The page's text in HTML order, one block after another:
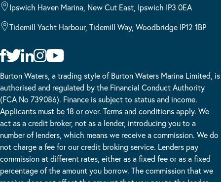
Ipswich Haven Marina, New Cut East, Ipswich IP3 0EA
Tidemill Yacht Harbour, Tidemill Way, Woodbridge IP12 1BP
Burton Waters, a trading style of Burton Waters Marina Limited, is
authorised and regulated by the Financial Conduct Authority
(FCA No 739086). Finance is subject to status and income.
Applicants must be 18 or over. Terms and conditions apply. We
act as a credit broker, not as a lender, introducing you to a
number of lenders, which means we receive a commission. We do
not charge a fee for our credit broking service. Lenders pay
commission at different rates, either as a fixed fee or as a fixed
percentage of the amount you borrow. The commission that we